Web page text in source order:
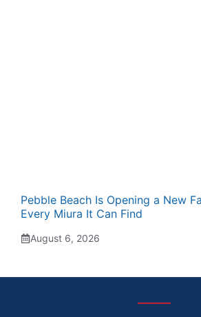
Pebble Beach Is Opening a New
Every Miura It Can Find
August 6, 2026